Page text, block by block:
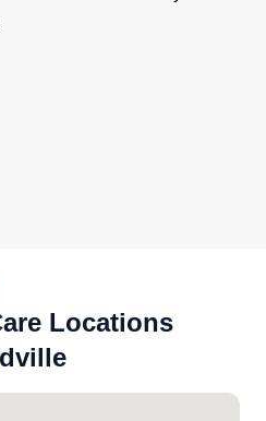
Locations